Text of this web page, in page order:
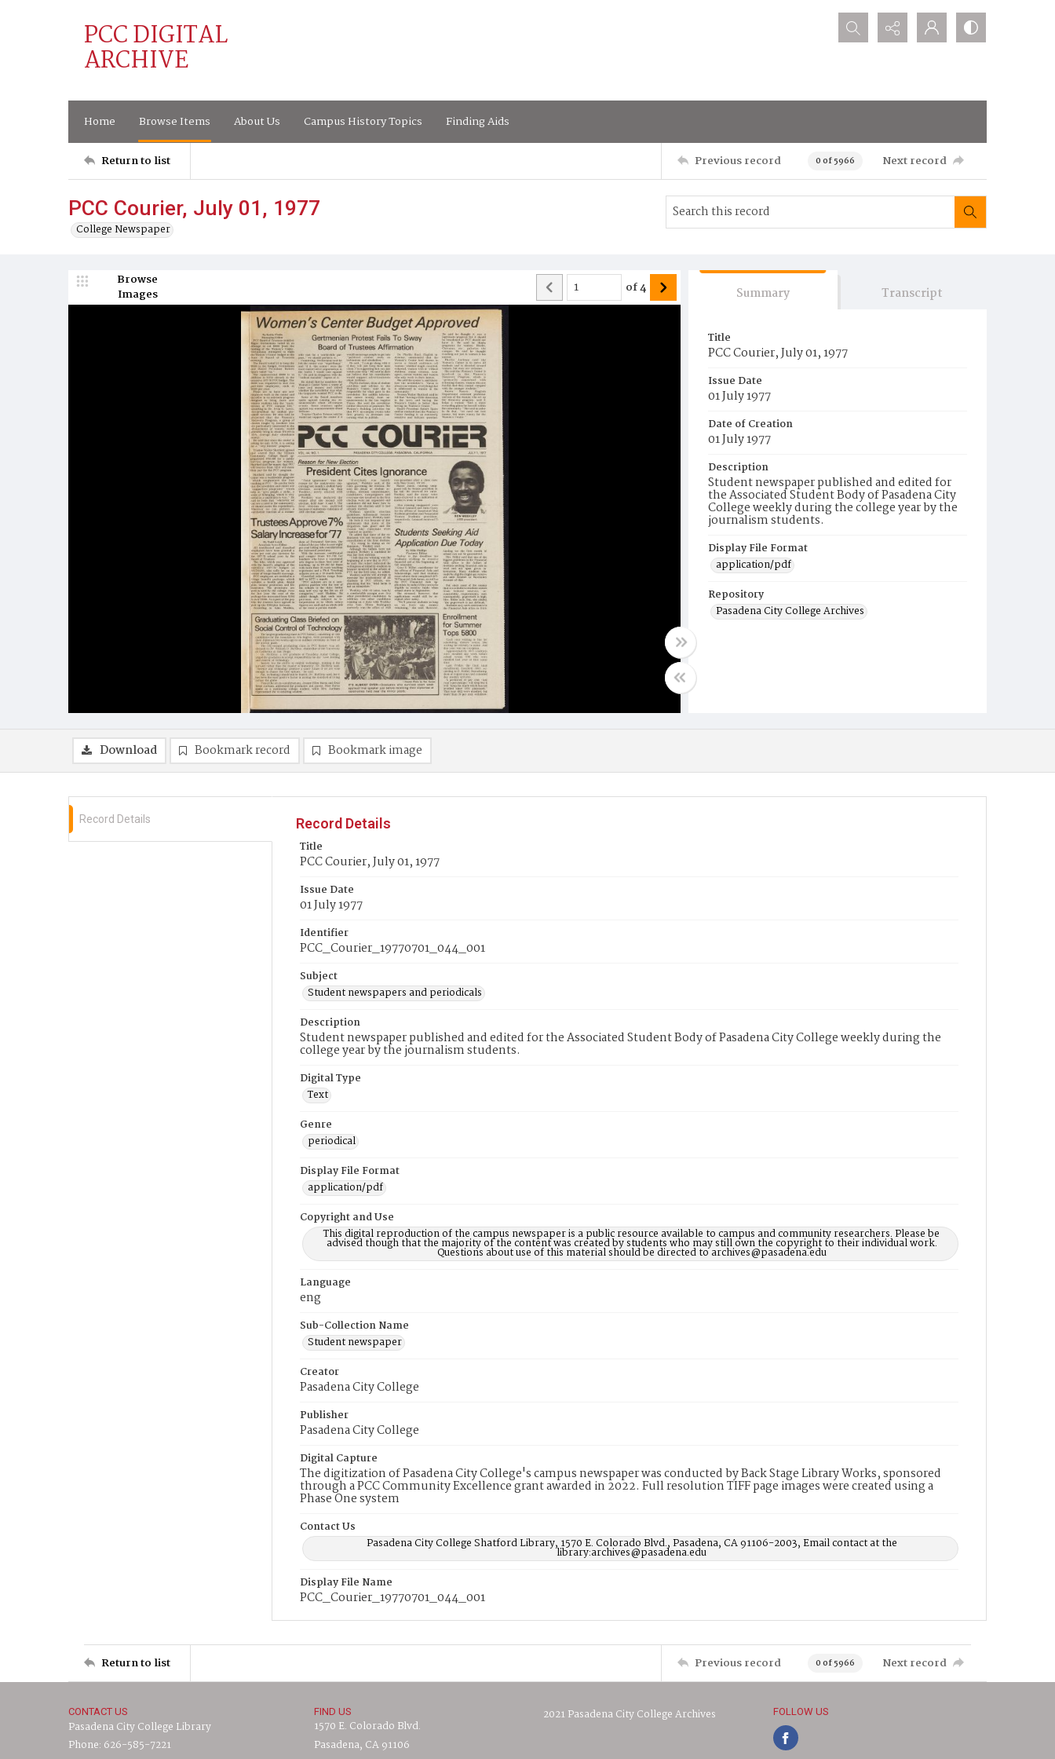
PCC DIGITAL
ARCHIVE
Search...
Home Browse Items About Us Campus History Topics Finding Aids
Return to list Previous record 0 of 5966 Next record
PCC Courier, July 01, 1977
College Newspaper
Browse
Images
of4 Summary Transcript
Title
PCC Courier, July 01, 1977
Issue Date
01 July 1977
Date of Creation
01 July 1977
Description
Student newspaper published and edited for
the Associated Student Body of Pasadena City
College weekly during the college year by the
journalism students.
Display File Format
application/pdf
Repository
Pasadena City College Archives
Download Bookmark record Bookmark image
Record Details
Record Details
Title
PCC Courier, July 01, 1977
Issue Date
01 July 1977
Identifier
PCC_Courier_19770701_044_001
Subject
Student newspapers and periodicals
Description
Student newspaper published and edited for the Associated Student Body of Pasadena City College weekly during the
college year by the journalism students.
Digital Type
Text
Genre
periodical
Display File Format
application/pdf
Copyright and Use
This digital reproduction of the campus newspaper is a public resource available to campus and community researchers. Please be
advised though that the majority of the content was created by students who may still own the copyright to their individual work.
Questions about use of this material should be directed to archives@pasadena.edu
Language
eng
Sub-Collection Name
Student newspaper
Creator
Pasadena City College
Publisher
Pasadena City College
Digital Capture
The digitization of Pasadena City College's campus newspaper was conducted by Back Stage Library Works, sponsored
through a PCC Community Excellence grant awarded in 2022. Full resolution TIFF page images were created using a
Phase One system
Contact Us
Pasadena City College Shatford Library, 1570 E. Colorado Blvd., Pasadena, CA 91106-2003, Email contact at the
library:archives@pasadena.edu
Display File Name
PCC_Courier_19770701_044_001
Return to list Previous record 0 of 5966 Next record
CONTACT US
Pasadena City College Library
Phone: 626-585-7221
FIND US
1570 E. Colorado Blvd.
Pasadena, CA 91106
2021 Pasadena City College Archives FOLLOW US